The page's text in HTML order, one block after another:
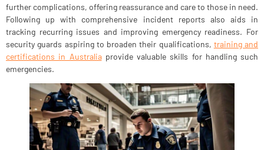
further complications, offering reassurance and care to those in need.
Following up with comprehensive incident reports also aids in
tracking recurring issues and improving emergency readiness. For
security guards aspiring to broaden their qualifications, training and
certifications in Australiaprovide valuable skills for handling such
emergencies.